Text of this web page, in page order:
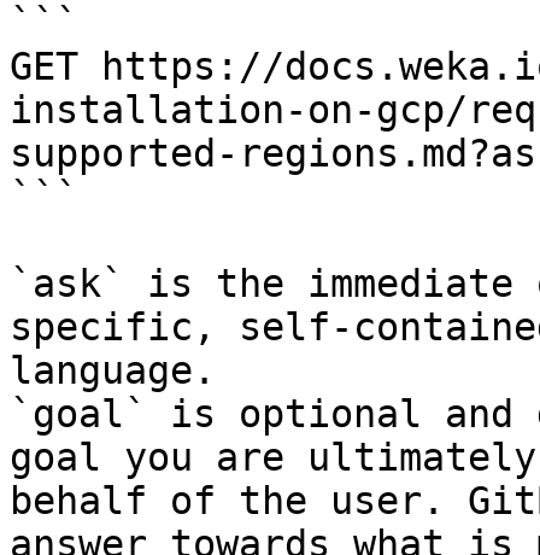
```
GET https://
installation-on-gcp/
supported-
```
`ask` is the
specific, self-
language.
`goal` is optional and
goal you are
behalf of the user.
answer towards what